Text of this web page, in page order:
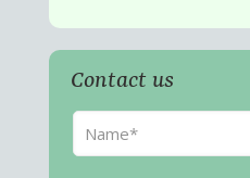
Contact us